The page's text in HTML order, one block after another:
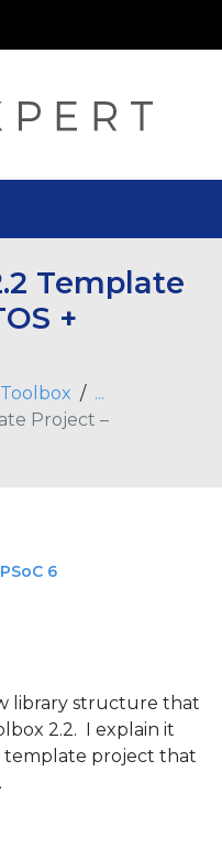
Template
+
...
Project –
PSoC 6
library structure that
2.2. I explain it
template project that